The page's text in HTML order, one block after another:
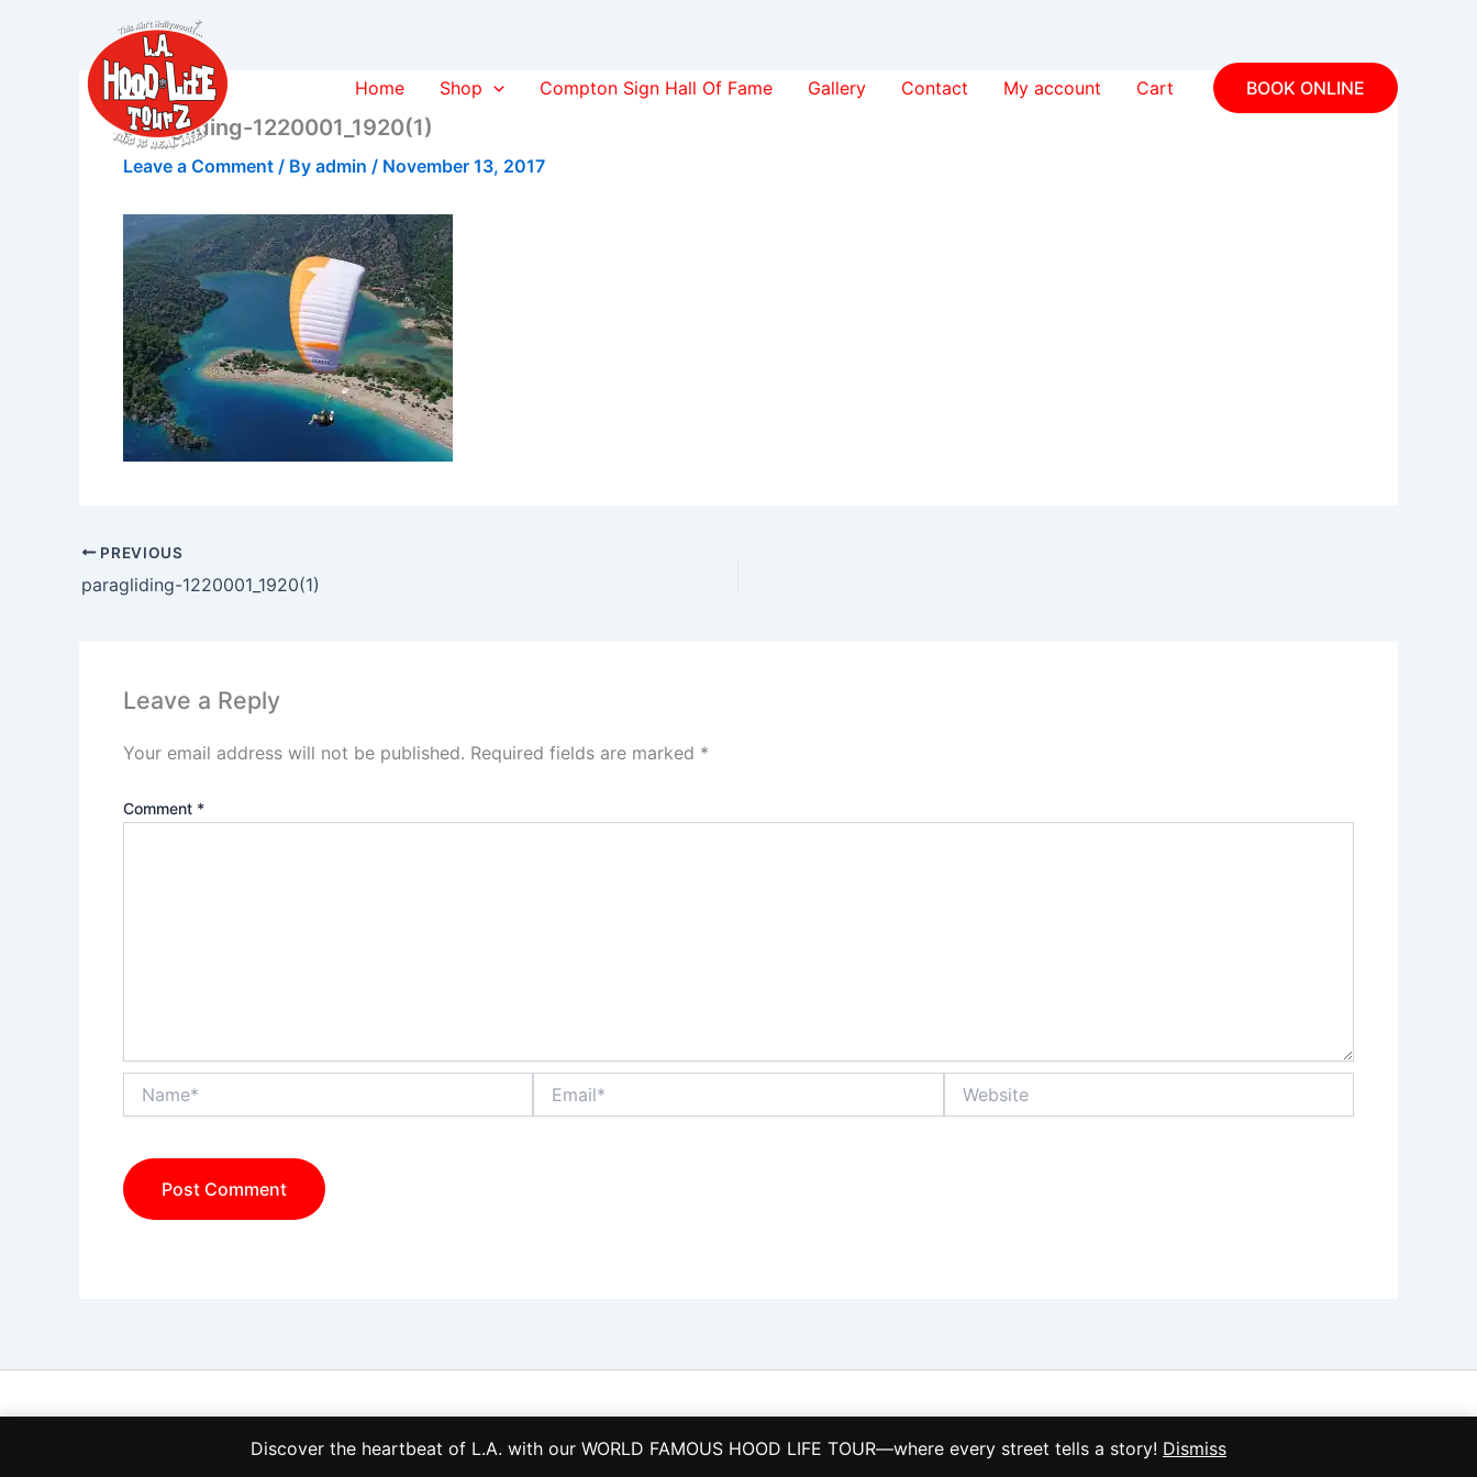
Discover the heartbeat of L.A. with our WORLD FAMOUS HOOD LIFE TOUR—where every street tells a story! Dismiss
Home Shop Compton Sign Hall Of Fame Gallery Contact My account Cart BOOK ONLINE
paragliding-1220001_1920(1)
Leave a Comment / By admin / November 13, 2017
PREVIOUS
paragliding-1220001_1920(1)
Leave a Reply
Your email address will not be published. Required fields are marked *
Comment *